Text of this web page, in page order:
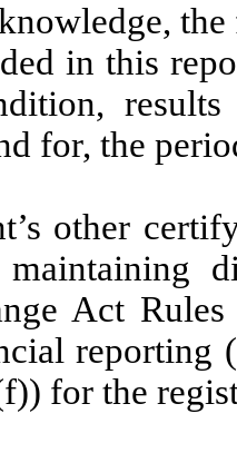
the
in this
for, the
other
Act
reporting
for the